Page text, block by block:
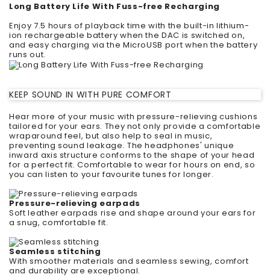
Long Battery Life With Fuss-free Recharging
Enjoy 7.5 hours of playback time with the built-in lithium-
ion rechargeable battery when the DAC is switched on,
and easy charging via the MicroUSB port when the battery
runs out.
KEEP SOUND IN WITH PURE COMFORT
Hear more of your music with pressure-relieving cushions
tailored for your ears. They not only provide a comfortable
wraparound feel, but also help to seal in music,
preventing sound leakage. The headphones' unique
inward axis structure conforms to the shape of your head
for a perfect fit. Comfortable to wear for hours on end, so
you can listen to your favourite tunes for longer.
Pressure-relieving earpads
Soft leather earpads rise and shape around your ears for
a snug, comfortable fit.
Seamless stitching
With smoother materials and seamless sewing, comfort
and durability are exceptional.